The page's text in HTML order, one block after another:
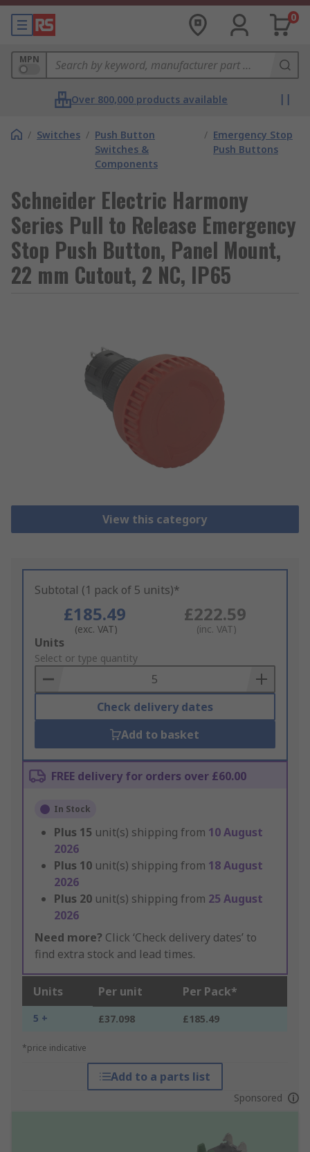
0
MPN
Over 800,000 products available
/ Switches / Push Button
Switches &
Components
/ Emergency Stop
Push Buttons
Schneider Electric Harmony
Series Pull to Release Emergency
Stop Push Button, Panel Mount,
22 mm Cutout, 2 NC, IP65
View this category
Subtotal (1 pack of 5 units)*
£185.49
(exc. VAT)
£222.59
(inc. VAT)
Add
to
Basket
Units
Select or type quantity
Check delivery dates
Add to basket
FREE delivery for orders over £60.00
In Stock
Plus 15 unit(s) shipping from 10 August
2026
Plus 10 unit(s) shipping from 18 August
2026
Plus 20 unit(s) shipping from 25 August
2026
Need more? Click ‘Check delivery dates’ to
find extra stock and lead times.
Units Per unit Per Pack*
5 + £37.098 £185.49
*price indicative
Add to a parts list
Sponsored